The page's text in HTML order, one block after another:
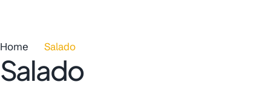
Home Salado
Salado